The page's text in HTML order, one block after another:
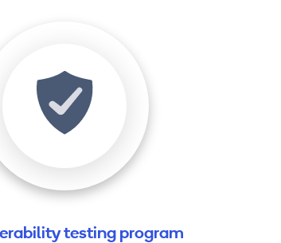
testing program